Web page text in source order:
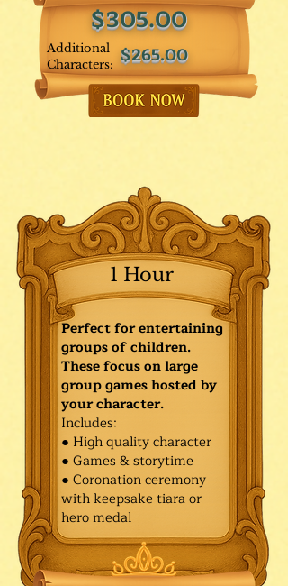
Additional
Characters:
$305.00
$265.00
1 Hour
Perfect for entertaining
groups of children.
These focus on large
group games hosted by
your character.
Includes:
● High quality character
● Games & storytime
● Coronation ceremony
with keepsake tiara or
hero medal